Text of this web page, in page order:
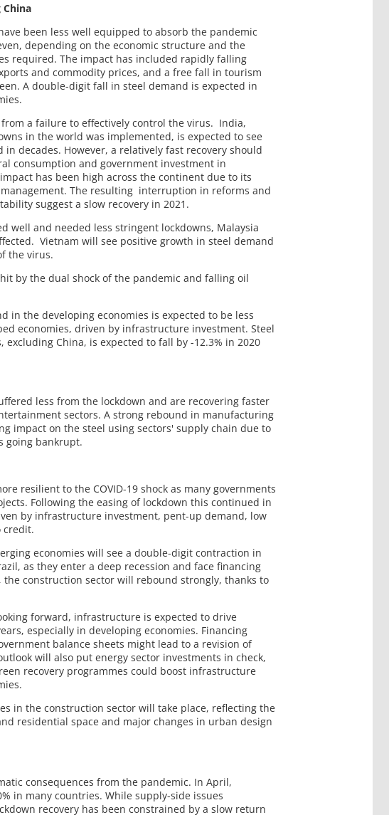
China
been less well equipped to absorb the pandemic
depending on the economic structure and the
required. The impact has included rapidly falling
and commodity prices, and a free fall in tourism
A double-digit fall in steel demand is expected in
from a failure to effectively control the virus. India,
in the world was implemented, is expected to see
in decades. However, a relatively fast recovery should
consumption and government investment in
has been high across the continent due to its
The resulting interruption in reforms and
suggest a slow recovery in 2021.
well and needed less stringent lockdowns, Malaysia
Vietnam will see positive growth in steel demand
the virus.
hit by the dual shock of the pandemic and falling oil
in the developing economies is expected to be less
economies, driven by infrastructure investment. Steel
excluding China, is expected to fall by -12.3% in 2020
less from the lockdown and are recovering faster
sectors. A strong rebound in manufacturing
impact on the steel using sectors' supply chain due to
going bankrupt.
resilient to the COVID-19 shock as many governments
Following the easing of lockdown this continued in
by infrastructure investment, pent-up demand, low
credit.
economies will see a double-digit contraction in
as they enter a deep recession and face financing
the construction sector will rebound strongly, thanks to
forward, infrastructure is expected to drive
especially in developing economies. Financing
balance sheets might lead to a revision of
will also put energy sector investments in check,
recovery programmes could boost infrastructure
in the construction sector will take place, reflecting the
residential space and major changes in urban design
consequences from the pandemic. In April,
in many countries. While supply-side issues
recovery has been constrained by a slow return